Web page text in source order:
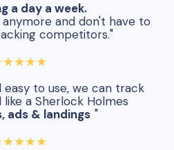
a day a week.
and don't have to
competitors."
easy to use, we can track
a Sherlock Holmes
ads & landings "